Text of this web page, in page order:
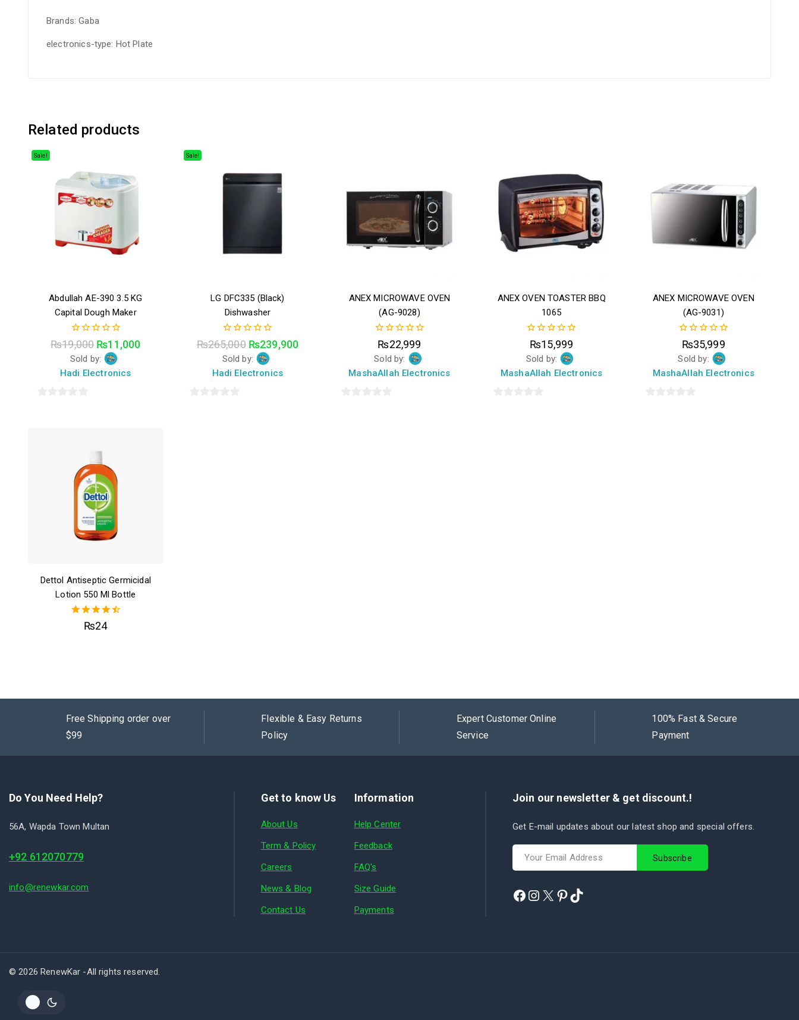
Brands: Gaba
electronics-type: Hot Plate
Related products
Sale!
Abdullah AE-390 3.5 KG
Capital Dough Maker
0
out
of
5
₨19,000 ₨11,000
Sold by:
Hadi Electronics
Sale!
LG DFC335 (Black)
Dishwasher
0
out
of
5
₨265,000 ₨239,900
Sold by:
Hadi Electronics
ANEX MICROWAVE OVEN
(AG-9028)
0
out
of
5
₨22,999
Sold by:
MashaAllah Electronics
ANEX OVEN TOASTER BBQ
1065
0
out
of
5
₨15,999
Sold by:
MashaAllah Electronics
ANEX MICROWAVE OVEN
(AG-9031)
0
out
of
5
₨35,999
Sold by:
MashaAllah Electronics
Dettol Antiseptic Germicidal
Lotion 550 Ml Bottle
4.50
out of 5
₨24
Free Shipping order over
$99
Flexible & Easy Returns
Policy
Expert Customer Online
Service
100% Fast & Secure
Payment
Do You Need Help?
56A, Wapda Town Multan
+92 612070779
info@renewkar.com
Get to know Us
About Us
Term & Policy
Careers
News & Blog
Contact Us
Information
Help Center
Feedback
FAQ's
Size Guide
Payments
Join our newsletter & get discount.!
Get E-mail updates about our latest shop and special offers.
© 2026 RenewKar -All rights reserved.